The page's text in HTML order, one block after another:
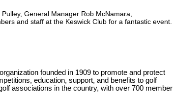
General Manager Rob McNamara,
and staff at the Keswick Club for a fantastic event.
founded in 1909 to promote and protect
education, support, and benefits to golf
associations in the country, with over 700 member